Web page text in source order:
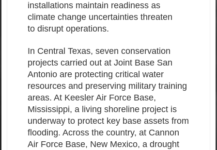
installations maintain readiness as
climate change uncertainties threaten
to disrupt operations.
In Central Texas, seven conservation
projects carried out at Joint Base San
Antonio are protecting critical water
resources and preserving military training
areas. At Keesler Air Force Base,
Mississippi, a living shoreline project is
underway to protect key base assets from
flooding. Across the country, at Cannon
Air Force Base, New Mexico, a drought